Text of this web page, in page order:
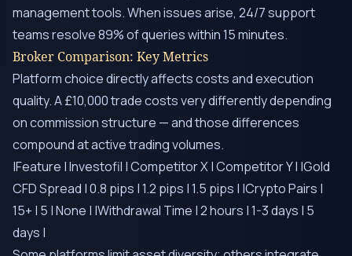
management tools. When issues arise, 24/7 support
teams resolve 89% of queries within 15 minutes.
Broker Comparison: Key Metrics
Platform choice directly affects costs and execution
quality. A £10,000 trade costs very differently depending
on commission structure — and those differences
compound at active trading volumes.
|Feature | Investofil | Competitor X | Competitor Y | |Gold
CFD Spread | 0.8 pips | 1.2 pips | 1.5 pips | |Crypto Pairs |
15+ | 5 | None | |Withdrawal Time | 2 hours | 1-3 days | 5
days |